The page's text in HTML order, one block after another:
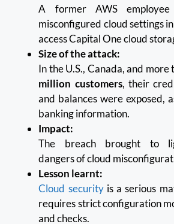
A former AWS employee
misconfigured cloud settings
access Capital One cloud
Size of the attack:
In the U.S., Canada, and more
million customers, their
and balances were exposed,
banking information.
Impact:
The breach brought to
dangers of cloud
Lesson learnt:
Cloud securityis a serious
requires strict configuration
and checks.